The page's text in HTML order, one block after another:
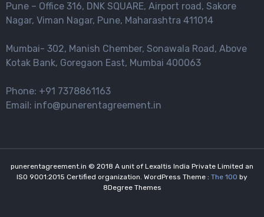
Pune – Office 316, DNK SQUARE, Airport road, Sakore
Nagar, Viman Nagar, Pune, Maharashtra 411014
Mumbai- 302, Manish Chember, Sonawala Road, Above
Kotak Bank, Goregaon East, Mumbai 400063
Phone: +91 7378861163
Email: info@punerentagreement.in
punerentagreement.in © 2018 A unit of Lexaltis India Private Limited an
ISO 9001:2015 Certified organization. WordPress Theme : The 100 by
8Degree Themes